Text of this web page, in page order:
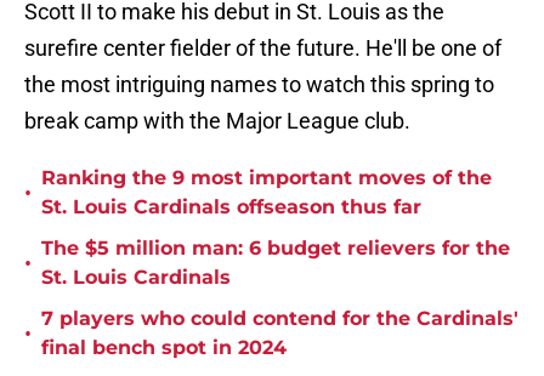
Scott II to make his debut in St. Louis as the
surefire center fielder of the future. He'll be one of
the most intriguing names to watch this spring to
break camp with the Major League club.
•
Ranking the 9 most important moves of the
St. Louis Cardinals offseason thus far
•
The $5 million man: 6 budget relievers for the
St. Louis Cardinals
•
7 players who could contend for the Cardinals'
final bench spot in 2024